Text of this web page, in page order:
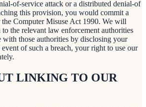
of-service attack or a distributed denial-of
this provision, you would commit a
Computer Misuse Act 1990. We will
to the relevant law enforcement authorities
those authorities by disclosing your
of such a breach, your right to use our
LINKING TO OUR